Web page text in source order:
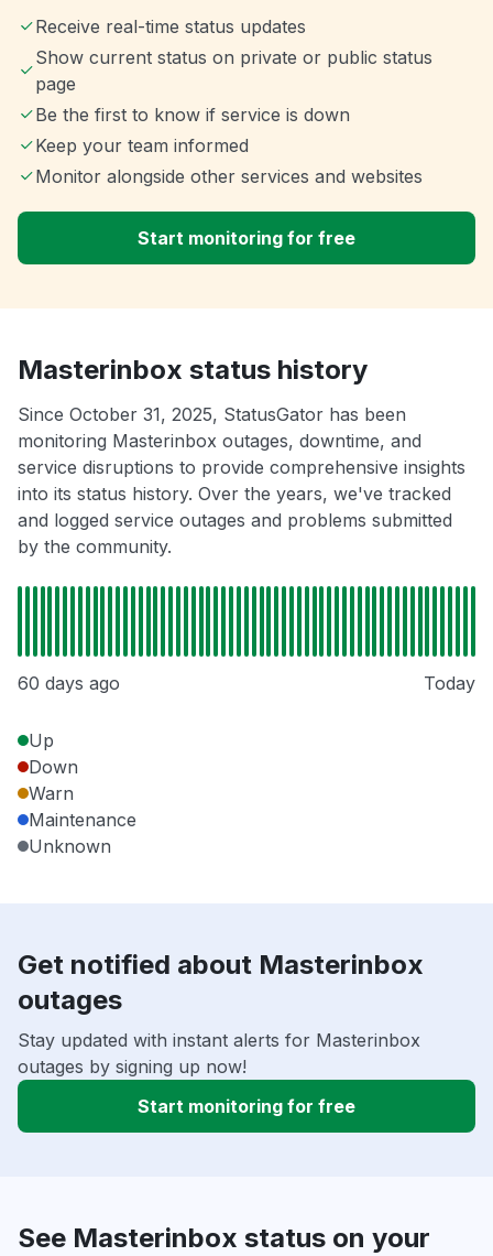
Receive real-time status updates
Show current status on private or public status
page
Be the first to know if service is down
Keep your team informed
Monitor alongside other services and websites
Start monitoring for free
Masterinbox status history
Since October 31, 2025, StatusGator has been
monitoring Masterinbox outages, downtime, and
service disruptions to provide comprehensive insights
into its status history. Over the years, we've tracked
and logged service outages and problems submitted
by the community.
60 days ago Today
Up
Down
Warn
Maintenance
Unknown
Get notified about Masterinbox
outages
Stay updated with instant alerts for Masterinbox
outages by signing up now!
Start monitoring for free
See Masterinbox status on your